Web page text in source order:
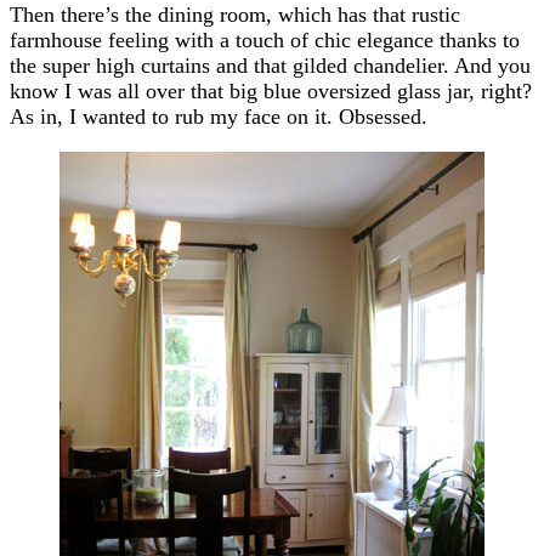
Then there’s the dining room, which has that rustic
farmhouse feeling with a touch of chic elegance thanks to
the super high curtains and that gilded chandelier. And you
know I was all over that big blue oversized glass jar, right?
As in, I wanted to rub my face on it. Obsessed.